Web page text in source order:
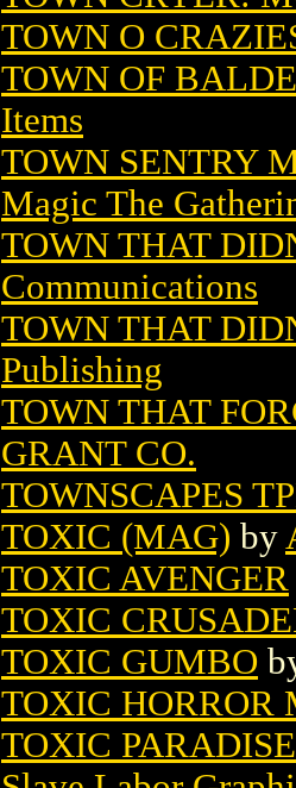
TOWN O
TOWN OF
Items
TOWN SENTRY
Magic The
TOWN THAT
Communications
TOWN THAT
Publishing
TOWN THAT
GRANT CO.
TOWNSCAPES
TOXIC (MAG) by
TOXIC AVENGER
TOXIC
TOXIC GUMBO
TOXIC HORROR
TOXIC